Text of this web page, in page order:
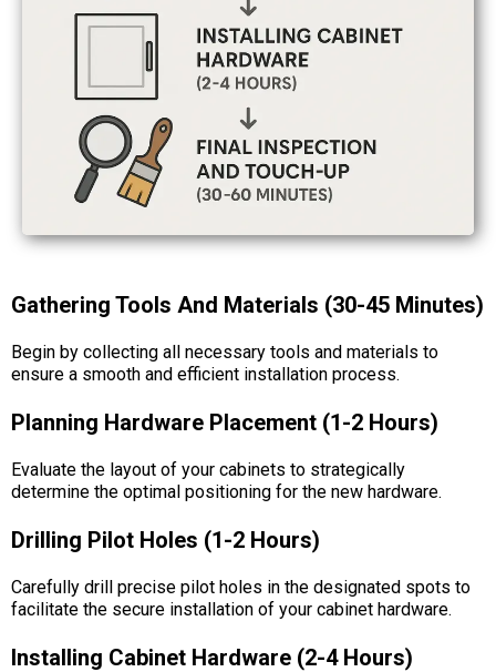
Gathering Tools And Materials (30-45 Minutes)
Begin by collecting all necessary tools and materials to
ensure a smooth and efficient installation process.
Planning Hardware Placement (1-2 Hours)
Evaluate the layout of your cabinets to strategically
determine the optimal positioning for the new hardware.
Drilling Pilot Holes (1-2 Hours)
Carefully drill precise pilot holes in the designated spots to
facilitate the secure installation of your cabinet hardware.
Installing Cabinet Hardware (2-4 Hours)